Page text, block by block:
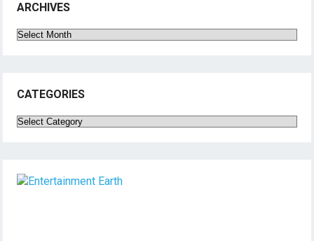
ARCHIVES
Archives
CATEGORIES
Categories